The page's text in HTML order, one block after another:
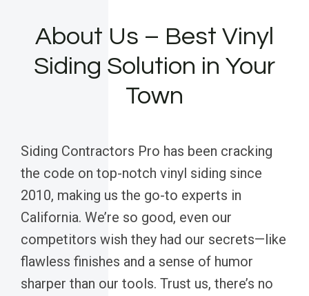
About Us – Best Vinyl
Siding Solution in Your
Town
Siding Contractors Pro has been cracking
the code on top-notch vinyl siding since
2010, making us the go-to experts in
California. We’re so good, even our
competitors wish they had our secrets—like
flawless finishes and a sense of humor
sharper than our tools. Trust us, there’s no